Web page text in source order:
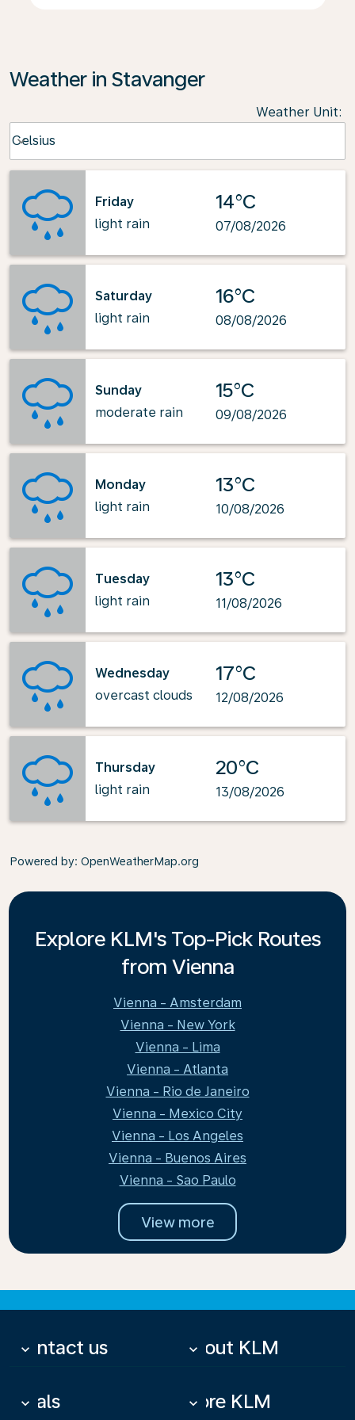
Weather in Stavanger
Weather Unit:
Celsius
keyboard_arrow_down
Friday
light rain
14°C
07/08/2026
Saturday
light rain
16°C
08/08/2026
Sunday
moderate rain
15°C
09/08/2026
Monday
light rain
13°C
10/08/2026
Tuesday
light rain
13°C
11/08/2026
Wednesday
overcast clouds
17°C
12/08/2026
Thursday
light rain
20°C
13/08/2026
Powered by: OpenWeatherMap.org
Explore KLM's Top-Pick Routes
from Vienna
Vienna - Amsterdam
Vienna - New York
Vienna - Lima
Vienna - Atlanta
Vienna - Rio de Janeiro
Vienna - Mexico City
Vienna - Los Angeles
Vienna - Buenos Aires
Vienna - Sao Paulo
View more
Contact us
keyboard_arrow_down About KLM
keyboard_arrow_down
Deals
keyboard_arrow_down More KLM
keyboard_arrow_down